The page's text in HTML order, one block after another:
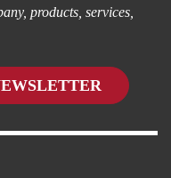
products, services,